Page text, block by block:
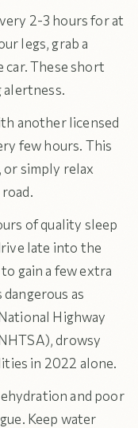
2-3 hours for at
legs, grab a
car. These short
alertness.
another licensed
few hours. This
simply relax
of quality sleep
late into the
gain a few extra
as
Highway
drowsy
in 2022 alone.
and poor
Keep water